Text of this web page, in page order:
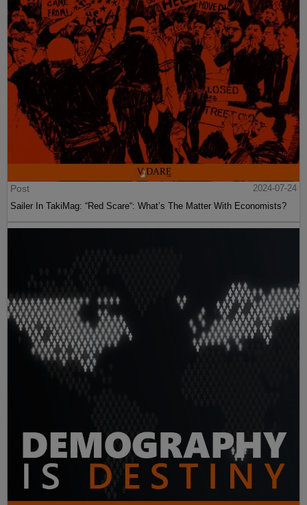
Post
2024-07-24
Sailer In TakiMag: “Red Scare“: What’s The Matter With Economists?